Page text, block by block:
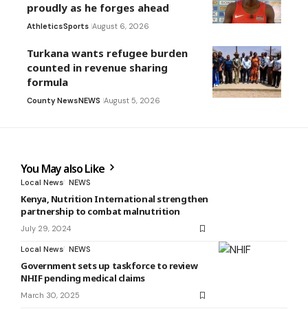
proudly as he forges ahead
AthleticsSports August 6, 2026
Turkana wants refugee burden
counted in revenue sharing
formula
County NewsNEWS August 5, 2026
You May also Like
Local News NEWS
Kenya, Nutrition International strengthen
partnership to combat malnutrition
July 29, 2024
Local News NEWS
Government sets up taskforce to review
NHIF pending medical claims
March 30, 2025